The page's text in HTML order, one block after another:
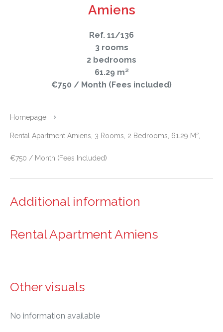
Amiens
Ref. 11/136
3 rooms
2 bedrooms
61.29 m²
€750 / Month (Fees included)
Homepage
Rental Apartment Amiens, 3 Rooms, 2 Bedrooms, 61.29 M²,
€750 / Month (Fees Included)
Additional information
Rental Apartment Amiens
Other visuals
No information available